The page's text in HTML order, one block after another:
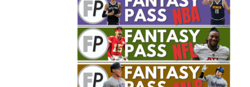
THE BRUSKI 150